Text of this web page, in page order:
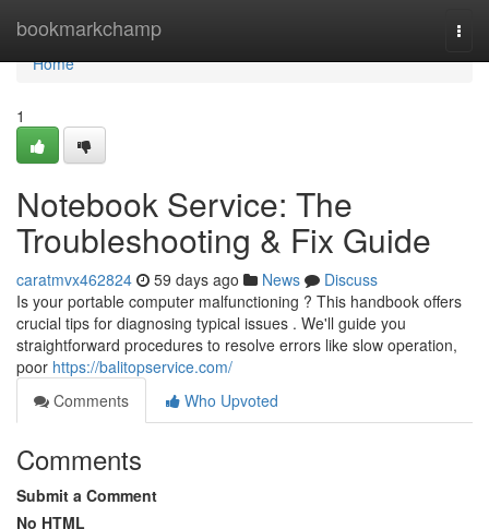
bookmarkchamp
Home
Home
1
Notebook Service: The
Troubleshooting & Fix Guide
caratmvx462824 59 days ago News
Discuss
Is your portable computer malfunctioning ? This handbook offers
crucial tips for diagnosing typical issues . We'll guide you
straightforward procedures to resolve errors like slow operation,
poor https://balitopservice.com/
Comments
Who Upvoted
Comments
Submit a Comment
No HTML